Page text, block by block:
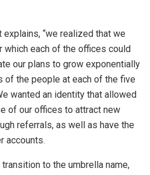
explains, “we realized that we
which each of the offices could
our plans to grow exponentially
of the people at each of the five
wanted an identity that allowed
of our offices to attract new
referrals, as well as have the
accounts.
to the umbrella name,